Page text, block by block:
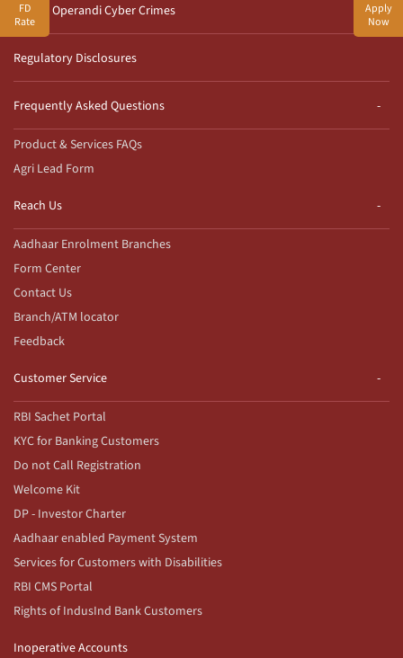
FD
Rate
Apply
Now
Modus Operandi Cyber Crimes
Regulatory Disclosures
Frequently Asked Questions
Product & Services FAQs
Agri Lead Form
Reach Us
Aadhaar Enrolment Branches
Form Center
Contact Us
Branch/ATM locator
Feedback
Customer Service
RBI Sachet Portal
KYC for Banking Customers
Do not Call Registration
Welcome Kit
DP - Investor Charter
Aadhaar enabled Payment System
Services for Customers with Disabilities
RBI CMS Portal
Rights of IndusInd Bank Customers
Inoperative Accounts